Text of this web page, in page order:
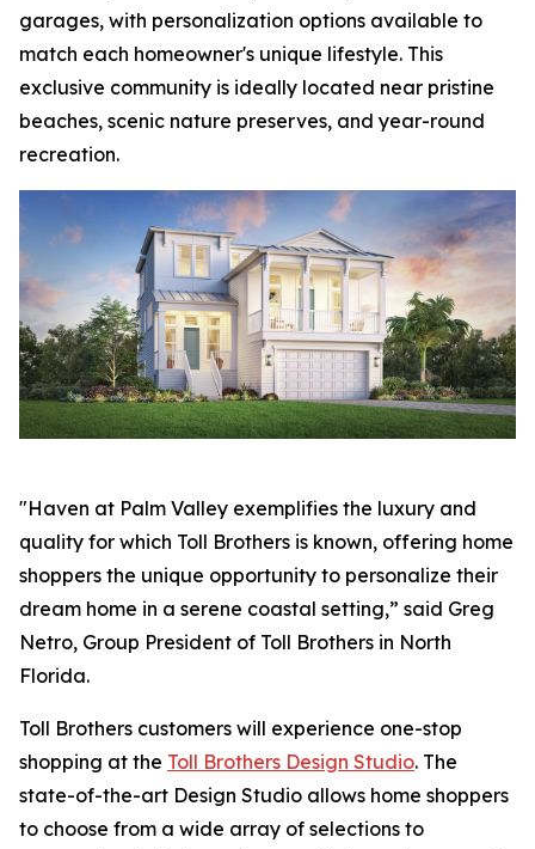
garages, with personalization options available to
match each homeowner's unique lifestyle. This
exclusive community is ideally located near pristine
beaches, scenic nature preserves, and year-round
recreation.
"Haven at Palm Valley exemplifies the luxury and
quality for which Toll Brothers is known, offering home
shoppers the unique opportunity to personalize their
dream home in a serene coastal setting,” said Greg
Netro, Group President of Toll Brothers in North
Florida.
Toll Brothers customers will experience one-stop
shopping at the Toll Brothers Design Studio. The
state-of-the-art Design Studio allows home shoppers
to choose from a wide array of selections to